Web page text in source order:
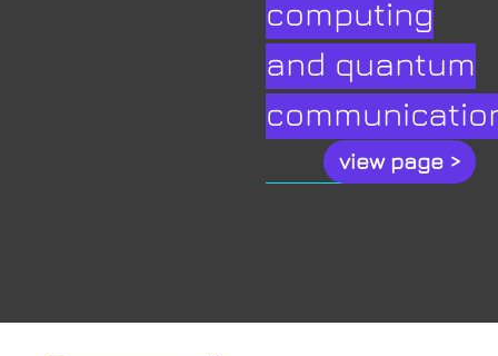
computing
and quantum
view page >